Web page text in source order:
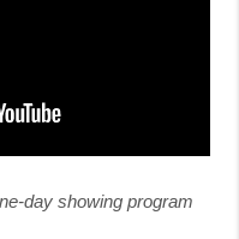
day showing program